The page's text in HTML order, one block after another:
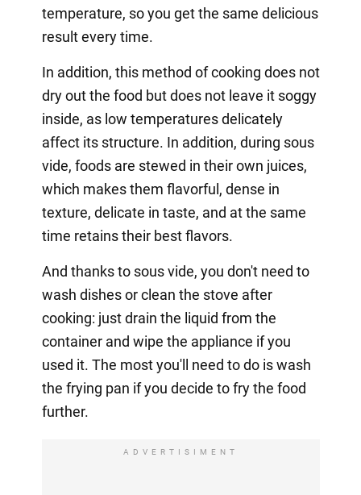
temperature, so you get the same delicious
result every time.
In addition, this method of cooking does not
dry out the food but does not leave it soggy
inside, as low temperatures delicately
affect its structure. In addition, during sous
vide, foods are stewed in their own juices,
which makes them flavorful, dense in
texture, delicate in taste, and at the same
time retains their best flavors.
And thanks to sous vide, you don't need to
wash dishes or clean the stove after
cooking: just drain the liquid from the
container and wipe the appliance if you
used it. The most you'll need to do is wash
the frying pan if you decide to fry the food
further.
ADVERTISIMENT